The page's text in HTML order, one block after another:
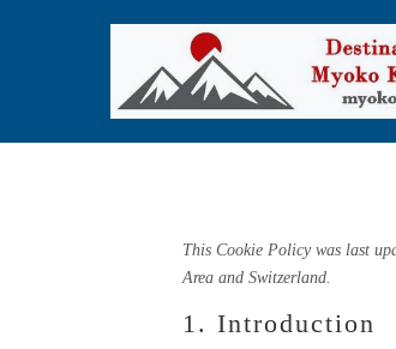
Cookie
This Cookie Policy was last
Area and Switzerland.
1. Introduction